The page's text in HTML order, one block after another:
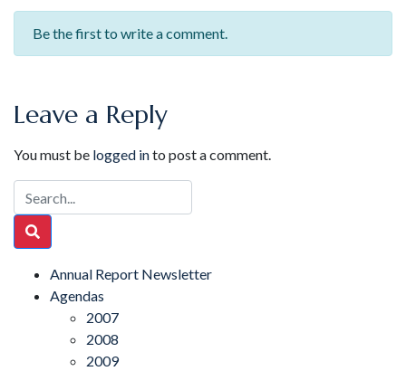
Be the first to write a comment.
Leave a Reply
You must be logged into post a comment.
Annual Report Newsletter
Agendas
2007
2008
2009